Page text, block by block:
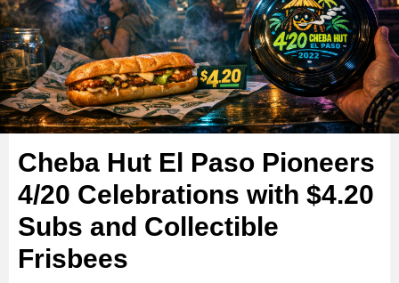
Cheba Hut El Paso Pioneers
4/20 Celebrations with $4.20
Subs and Collectible
Frisbees